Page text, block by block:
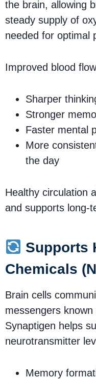
the brain, allowing
steady supply of
needed for optimal
Improved blood
Sharper
Stronger
Faster mental
More
the day
Healthy circulation
and supports long-
Supports
Chemicals
Brain cells
messengers
Synaptigen helps
neurotransmitter
Memory